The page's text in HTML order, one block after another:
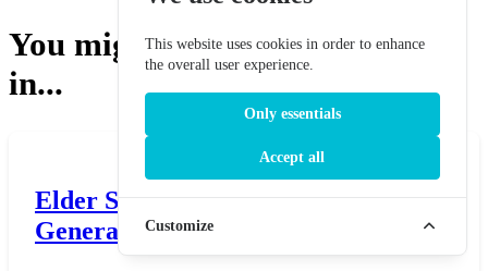
You might also be interested
in...
Elder Scrolls Tsaesci Name
Generator
This website uses cookies in order to enhance
the overall user experience.
Only essentials
Accept all
Customize